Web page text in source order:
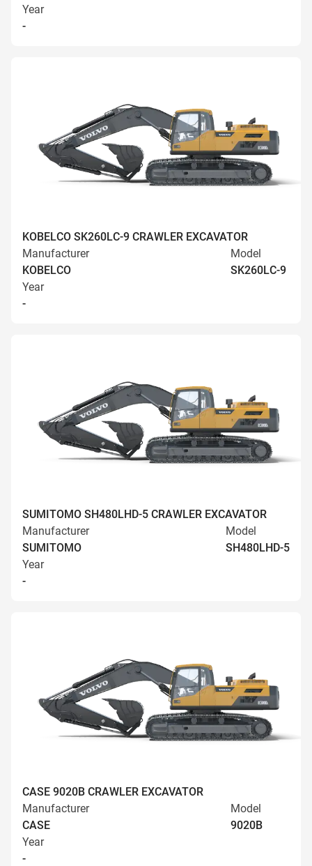
Year
-
KOBELCO SK260LC-9 CRAWLER EXCAVATOR
Manufacturer
KOBELCO
Model
SK260LC-9
Year
-
SUMITOMO SH480LHD-5 CRAWLER EXCAVATOR
Manufacturer
SUMITOMO
Model
SH480LHD-5
Year
-
CASE 9020B CRAWLER EXCAVATOR
Manufacturer
CASE
Model
9020B
Year
-